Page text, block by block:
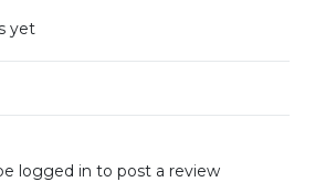
yet
logged in to post a review